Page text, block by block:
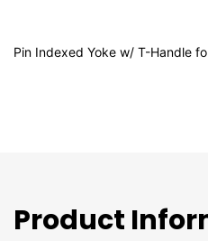
Pin Indexed Yoke w/ T-Handle
Product